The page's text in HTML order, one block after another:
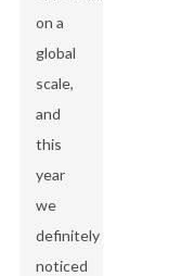
on a
global
scale,
and
this
year
we
definitely
noticed